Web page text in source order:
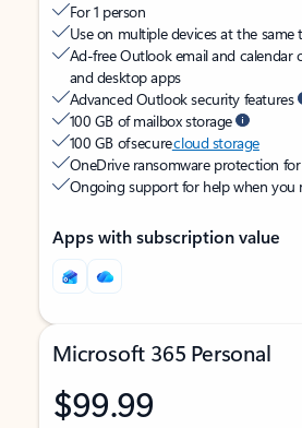
For 1 person
Use on multiple devices at the same
Ad-free Outlook email and calendar
and desktop apps
Advanced Outlook security features
100 GB of mailbox storage
100 GB of securecloud storage
OneDrive ransomware protection
Ongoing support for help when you
Apps with subscription value
Microsoft 365 Personal
$99.99